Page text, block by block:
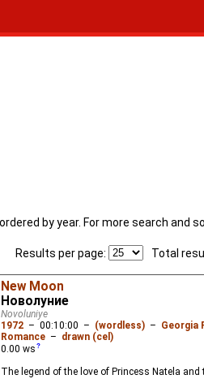
by year. For more search and
Results per page: Total
New Moon
Новолуние
Novoluniye
1972 – 00:10:00 – (wordless) – Georgia
Romance – drawn (cel)
0.00 ws
The legend of the love of Princess Natela and